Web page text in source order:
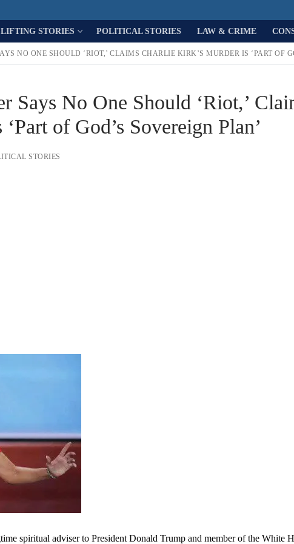
STORIES POLITICAL STORIES LAW & CRIME
NO ONE SHOULD ‘RIOT,’ CLAIMS CHARLIE KIRK’S MURDER IS ‘PART OF
Says No One Should ‘Riot,’
of God’s Sovereign Plan’
STORIES
spiritual adviser to President Donald Trump and member of the White